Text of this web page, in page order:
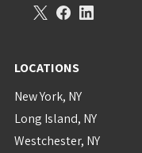
LOCATIONS
New York, NY
Long Island, NY
Westchester, NY